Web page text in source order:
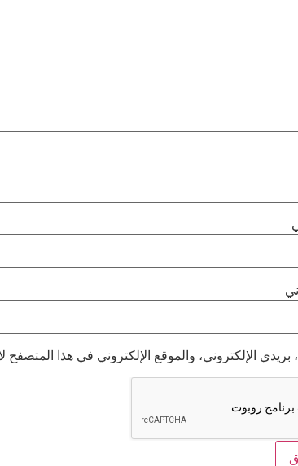
الإلكتروني، والموقع الإلكتروني في هذا المتصفح